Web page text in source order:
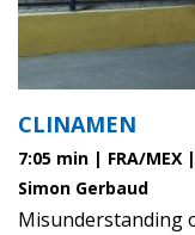
CLINAMEN
7:05 min | FRA/MEX
Simon Gerbaud
Misunderstanding